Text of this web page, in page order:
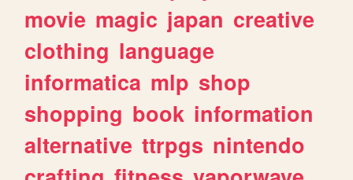
movie magic japan creative
clothing language
informatica mlp shop
shopping book information
alternative ttrpgs nintendo